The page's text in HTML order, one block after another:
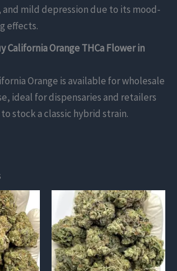
and mild depression due to its mood-
effects.
California Orange THCa Flower in
Orange is available for wholesale
ideal for dispensaries and retailers
stock a classic hybrid strain.
product
has
multiple
variants.